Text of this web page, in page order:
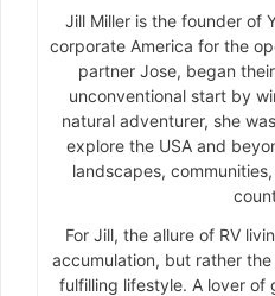
Jill Miller is the founder of
corporate America for the
partner Jose, began
unconventional start by
natural adventurer, she
explore the USA and
landscapes,
For Jill, the allure of RV
accumulation, but rather
fulfilling lifestyle. A lover of